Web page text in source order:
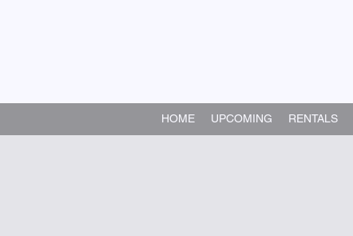
HOME UPCOMING RENTALS